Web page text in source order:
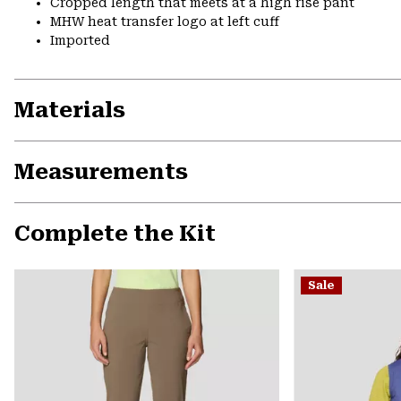
Cropped length that meets at a high rise pant
MHW heat transfer logo at left cuff
Imported
Materials
Measurements
Complete the Kit
Sale